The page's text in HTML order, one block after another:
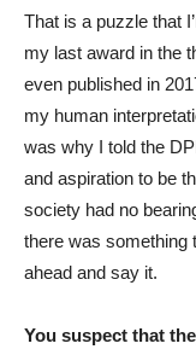
That is a puzzle that
my last award in the
even published in
my human
was why I told the
and aspiration to be
society had no
there was something
ahead and say it.
You suspect that